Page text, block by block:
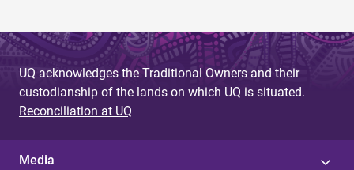
UQ acknowledges the Traditional Owners and their
custodianship of the lands on which UQ is situated.
Reconciliation at UQ
Media